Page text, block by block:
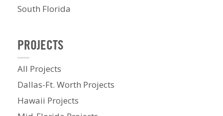
South Florida
PROJECTS
All Projects
Dallas-Ft. Worth Projects
Hawaii Projects